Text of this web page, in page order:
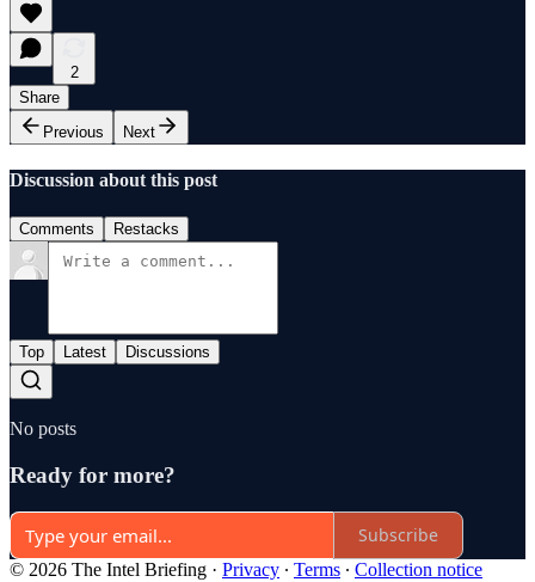
2
Share
Previous
Next
Discussion about this post
Comments Restacks
Top Latest Discussions
No posts
Ready for more?
Subscribe
© 2026 The Intel Briefing · Privacy ∙ Terms ∙ Collection notice